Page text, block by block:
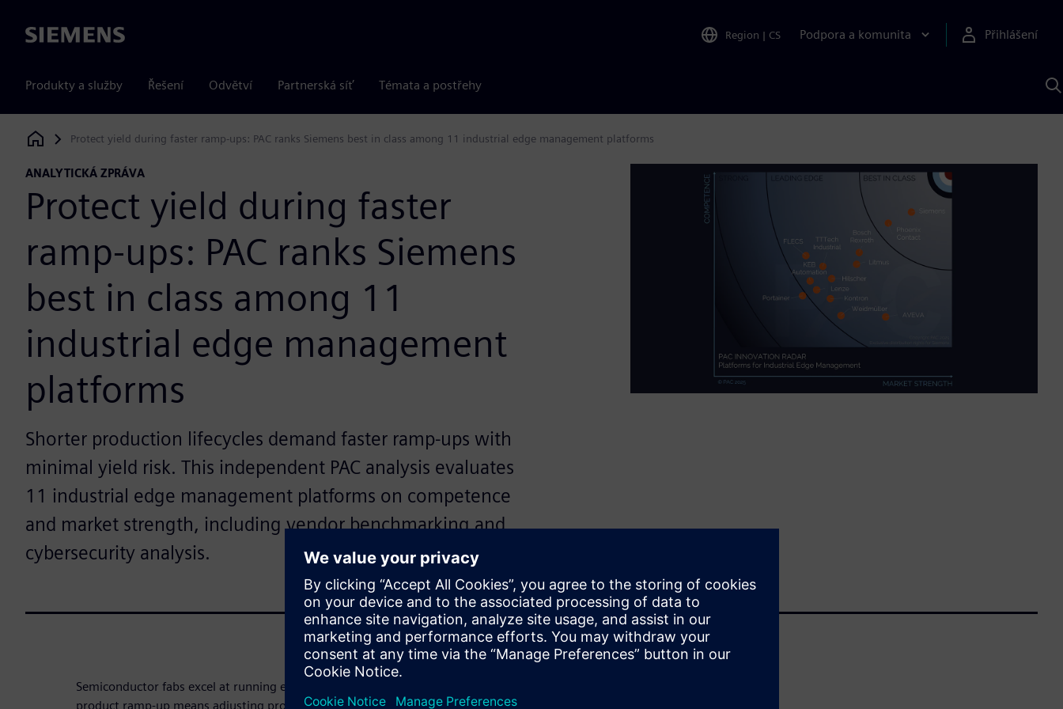
Siemens Region | CS Podpora a komunita Přihlášení
Produkty a služby Řešení Odvětví Partnerská síť Témata a postřehy
Siemens Digital Industries Software
Protect yield during faster ramp-ups: PAC ranks Siemens best in class among 11 industrial edge management platforms
ANALYTICKÁ ZPRÁVA
Protect yield during faster
ramp-ups: PAC ranks Siemens
best in class among 11
industrial edge management
platforms
Shorter production lifecycles demand faster ramp-ups with
minimal yield risk. This independent PAC analysis evaluates
11 industrial edge management platforms on competence
and market strength, including vendor benchmarking and
cybersecurity analysis.
Semiconductor fabs excel at running established processes, but every new
product ramp-up means adjusting process controls, validating quality